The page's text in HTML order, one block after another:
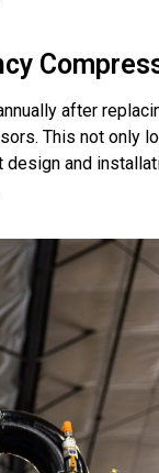
after
This not only
design and